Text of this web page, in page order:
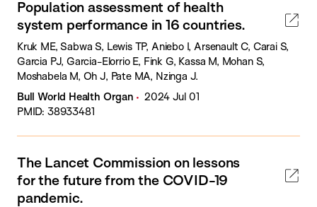
Population assessment of health
system performance in 16 countries.
Kruk ME, Sabwa S, Lewis TP, Aniebo I, Arsenault C, Carai S,
Garcia PJ, Garcia-Elorrio E, Fink G, Kassa M, Mohan S,
Moshabela M, Oh J, Pate MA, Nzinga J.
Bull World Health Organ
2024 Jul 01
PMID: 38933481
The Lancet Commission on lessons
for the future from the COVID-19
pandemic.